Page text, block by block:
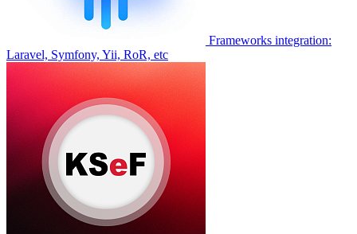
Frameworks integration:
Laravel, Symfony, Yii, RoR, etc